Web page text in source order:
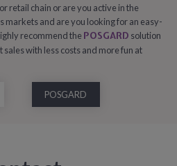
retail chain or are you active in the
markets and are you looking for an easy-
recommend thePOSGARD solution
with less costs and more fun at
POSGARD